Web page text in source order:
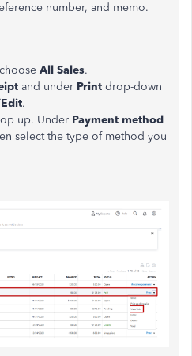
number, and memo.
All Sales.
and under Print drop-down
.
up. Under Payment method
select the type of method you